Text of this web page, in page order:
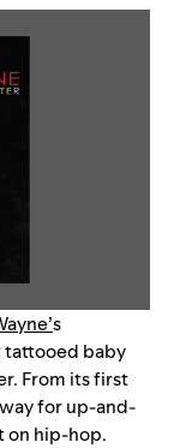
s
tattooed baby
From its first
for up-and-
on hip-hop.